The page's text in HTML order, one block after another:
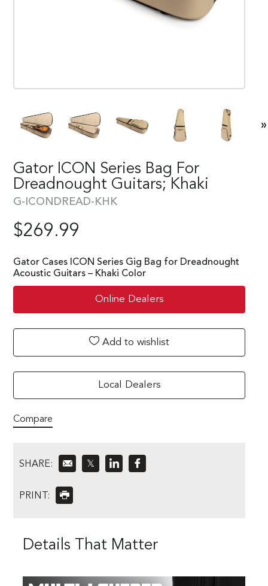
»
Gator ICON Series Bag For
Dreadnought Guitars; Khaki
G-ICONDREAD-KHK
$269.99
Gator Cases ICON Series Gig Bag for Dreadnought
Acoustic Guitars – Khaki Color
Online Dealers
Add to wishlist
Local Dealers
Compare
SHARE: 𝕏
PRINT:
Details That Matter